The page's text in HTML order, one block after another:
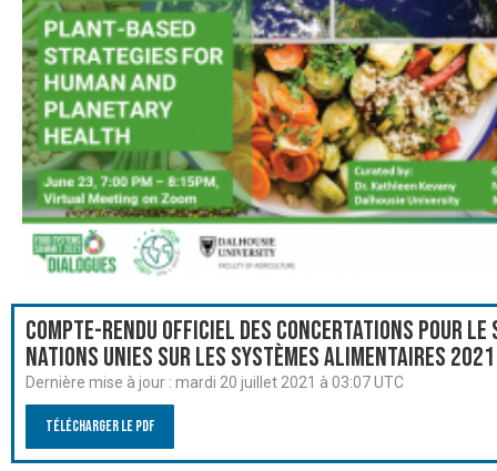
Compte-rendu officiel des Concertations pour le
Nations Unies sur les systèmes alimentaires 2021
Dernière mise à jour : mardi 20 juillet 2021 à 03:07 UTC
Télécharger le PDF